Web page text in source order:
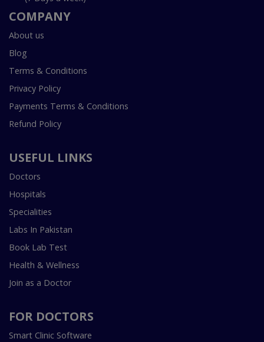
COMPANY
About us
Blog
Terms & Conditions
Privacy Policy
Payments Terms & Conditions
Refund Policy
USEFUL LINKS
Doctors
Hospitals
Specialities
Labs In Pakistan
Book Lab Test
Health & Wellness
Join as a Doctor
FOR DOCTORS
Smart Clinic Software